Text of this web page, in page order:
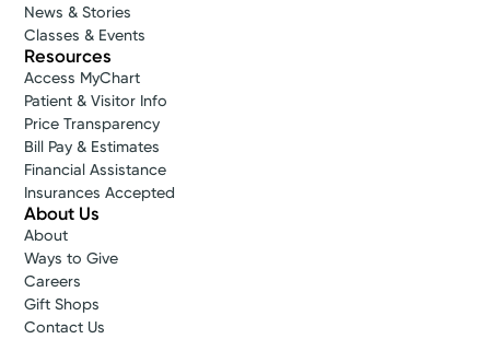
News & Stories
Classes & Events
Resources
Access MyChart
Patient & Visitor Info
Price Transparency
Bill Pay & Estimates
Financial Assistance
Insurances Accepted
About Us
About
Ways to Give
Careers
Gift Shops
Contact Us